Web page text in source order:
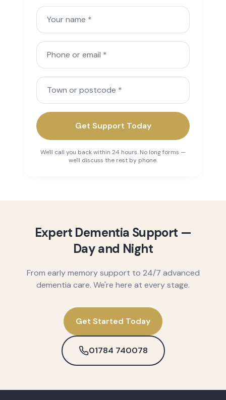
Your name
Phone or email
Town or postcode
Get Support Today
We'll call you back within 24 hours. No long forms —
we'll discuss the rest by phone.
Expert Dementia Support —
Day and Night
From early memory support to 24/7 advanced
dementia care. We're here at every stage.
Get Started Today
01784 740078